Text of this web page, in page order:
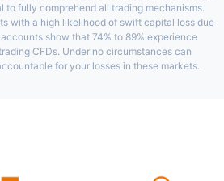
to fully comprehend all trading mechanisms.
with a high likelihood of swift capital loss due
show that 74% to 89% experience
CFDs. Under no circumstances can
for your losses in these markets.